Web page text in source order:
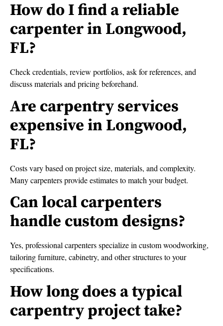
How do I find a reliable
carpenter in Longwood,
FL?
Check credentials, review portfolios, ask for references, and
discuss materials and pricing beforehand.
Are carpentry services
expensive in Longwood,
FL?
Costs vary based on project size, materials, and complexity.
Many carpenters provide estimates to match your budget.
Can local carpenters
handle custom designs?
Yes, professional carpenters specialize in custom woodworking,
tailoring furniture, cabinetry, and other structures to your
specifications.
How long does a typical
carpentry project take?